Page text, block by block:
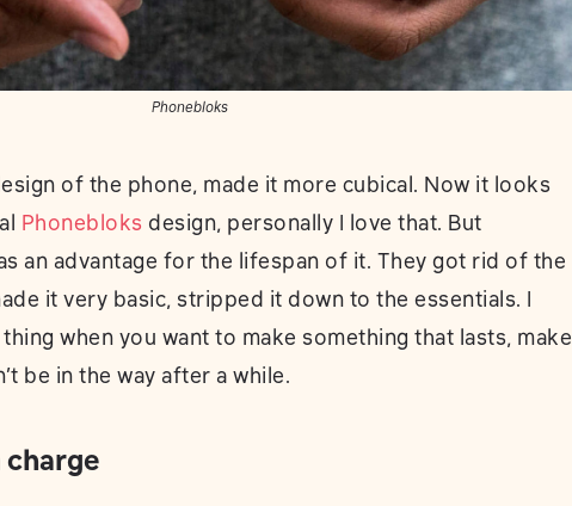
Phonebloks
of the phone, made it more cubical. Now it looks
Phonebloks design, personally I love that. But
an advantage for the lifespan of it. They got rid of the
it very basic, stripped it down to the essentials. I
when you want to make something that lasts, make
be in the way after a while.
charge